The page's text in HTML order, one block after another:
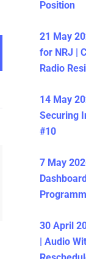
Position
21 May
for NRJ |
Radio
14 May
Securing
#10
7 May
30 April
| Audio